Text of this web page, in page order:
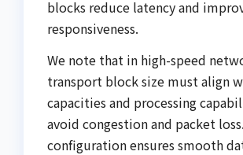
blocks reduce latency and
responsiveness.
We note that in high-speed
transport block size must align
capacities and processing
avoid congestion and packet
configuration ensures smooth